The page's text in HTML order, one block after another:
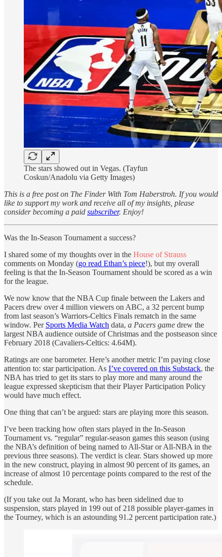
The stars showed out in Vegas. (Tayfun
Coskun/Anadolu via Getty Images)
This is a free post on The Finder With Tom Haberstroh. If you would
like to support my work and receive all of my insights, please
consider becoming a paid subscriber. Enjoy!
Was the In-Season Tournament a success?
I shared some of my thoughts over in the House of Strauss
comments on Monday (go read Ethan’s piece!), but my overall
feeling is that the In-Season Tournament should be scored as a win
for the league.
We now know that the NBA Cup finale between the Lakers and
Pacers drew over 4 million viewers on ABC, a 32 percent bump
from last season’s Warriors-Celtics Finals rematch in the same
window. Per Sports Media Watch data, a Pacers game drew the
largest NBA audience outside of Christmas and the postseason since
February 2018 (Cavaliers-Celtics: 4.64M).
Ratings are one barometer. Here’s another metric I’m paying close
attention to: star participation. As I’ve covered on this Substack, the
NBA has tried to get its stars to play more and many around the
league expressed skepticism that their Player Participation Policy
would have much effect.
One thing that can’t be argued: stars are playing more this season.
I’ve been tracking how often stars played in the In-Season
Tournament vs. “regular” regular-season games this season (using
the NBA’s definition of being named to All-Star or All-NBA in the
previous three seasons). The verdict is clear. Stars showed up more
in the new construct, playing in almost 90 percent of its games, an
increase of almost 10 percentage points compared to the rest of the
schedule.
(If you take out Ja Morant, who has been sidelined due to
suspension, stars played in 199 out of 218 possible player-games in
the Tourney, which is an astounding 91.2 percent participation rate.)